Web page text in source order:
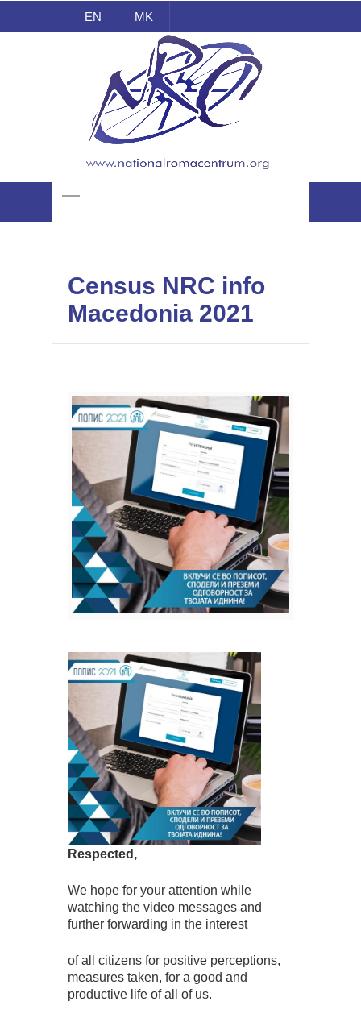
EN MK
National Roma Centrum
Census NRC info
Macedonia 2021
Respected,
We hope for your attention while
watching the video messages and
further forwarding in the interest
of all citizens for positive perceptions,
measures taken, for a good and
productive life of all of us.